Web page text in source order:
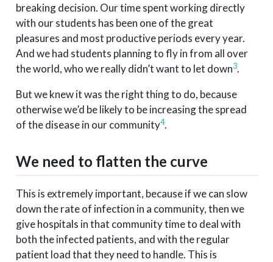
breaking decision. Our time spent working directly
with our students has been one of the great
pleasures and most productive periods every year.
And we had students planning to fly in from all over
the world, who we really didn’t want to let down3.
But we knew it was the right thing to do, because
otherwise we’d be likely to be increasing the spread
of the disease in our community4.
We need to flatten the curve
This is extremely important, because if we can slow
down the rate of infection in a community, then we
give hospitals in that community time to deal with
both the infected patients, and with the regular
patient load that they need to handle. This is